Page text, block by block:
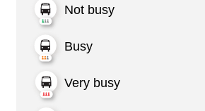
Not busy
Busy
Very busy